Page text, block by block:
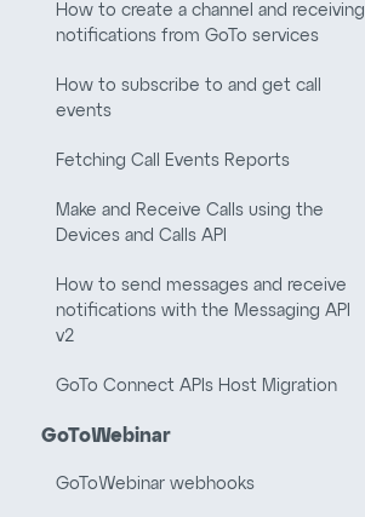
How to create a channel and receiving
notifications from GoTo services
How to subscribe to and get call
events
Fetching Call Events Reports
Make and Receive Calls using the
Devices and Calls API
How to send messages and receive
notifications with the Messaging API
v2
GoTo Connect APIs Host Migration
GoToWebinar
GoToWebinar webhooks